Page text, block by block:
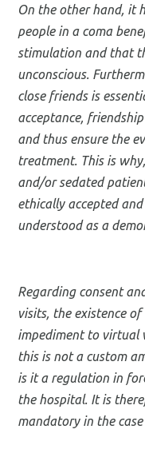
On the other hand, it
people in a coma
stimulation and that
unconscious.
close friends is
acceptance,
and thus ensure the
treatment. This is
and/or sedated
ethically accepted
understood as a
Regarding consent
visits, the existence
impediment to virtual
this is not a custom
is it a regulation in
the hospital. It is
mandatory in the